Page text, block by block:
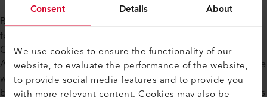
Consent Details About
We use cookies to ensure the functionality of our
website, to evaluate the performance of the website,
to provide social media features and to provide you
with more relevant content. Cookies may also be
Besides hospital applications, there is an increasing demand
for gas flow control in home healthcare products, such as
Continuous Positive Airway Pressure (CPAP) machines.
Axetris mass flow meters and controllers are available for use
with multiple gases such as O₂, Air, He and CO₂. The MEMS-
based design of our mass flow devices offers key advantages